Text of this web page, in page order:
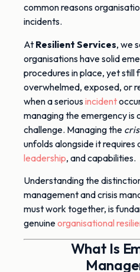
common reasons
incidents.
At Resilient Services, we
organisations have solid
procedures in place, yet still
overwhelmed, exposed, or
when a seriousincident
managing the emergency is
challenge. Managing the
unfolds alongside it requires
leadership, and capabilities.
Understanding the
management and crisis
must work together, is
genuineorganisational
What Is